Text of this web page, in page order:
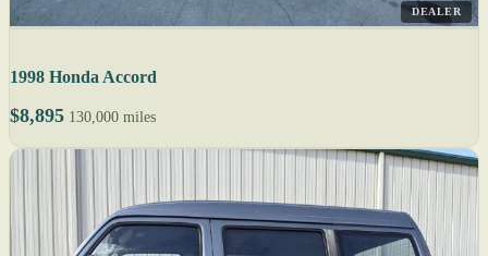
DEALER
1998 Honda Accord
$8,895 130,000 miles